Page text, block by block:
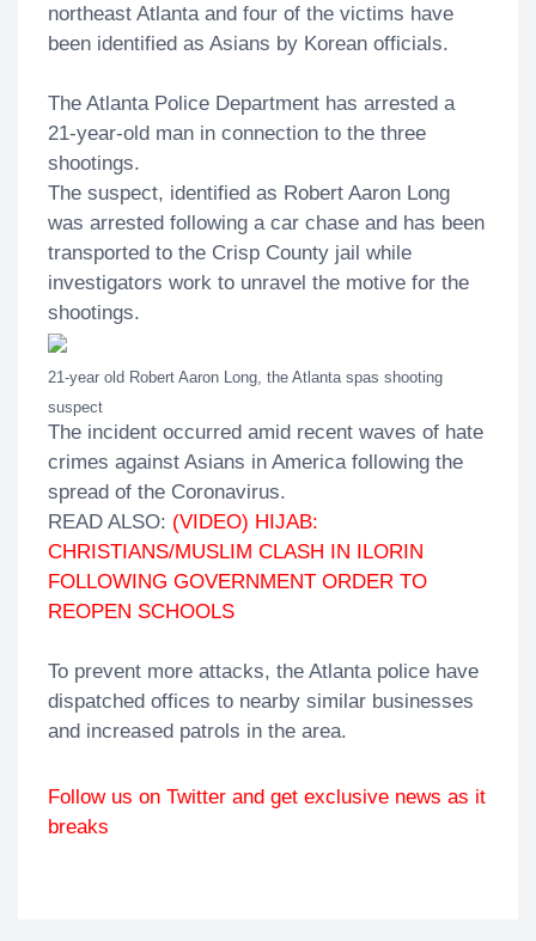
northeast Atlanta and four of the victims have
been identified as Asians by Korean officials.
The Atlanta Police Department has arrested a
21-year-old man in connection to the three
shootings.
The suspect, identified as Robert Aaron Long
was arrested following a car chase and has been
transported to the Crisp County jail while
investigators work to unravel the motive for the
shootings.
21-year old Robert Aaron Long, the Atlanta spas shooting
suspect
The incident occurred amid recent waves of hate
crimes against Asians in America following the
spread of the Coronavirus.
READ ALSO: (VIDEO) HIJAB:
CHRISTIANS/MUSLIM CLASH IN ILORIN
FOLLOWING GOVERNMENT ORDER TO
REOPEN SCHOOLS
To prevent more attacks, the Atlanta police have
dispatched offices to nearby similar businesses
and increased patrols in the area.
Follow us on Twitter and get exclusive news as it
breaks